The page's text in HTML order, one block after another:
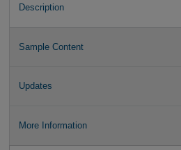
Description
Sample Content
Updates
More Information